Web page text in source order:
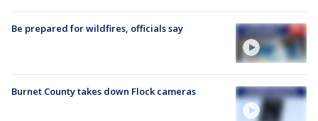
Be prepared for wildfires, officials say
Burnet County takes down Flock cameras